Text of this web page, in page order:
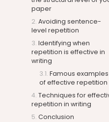
paper
Avoiding sentence-
level repetition
Identifying when
repetition is effective in
writing
Famous examples
of effective repetition
Techniques for
repetition in writing
Conclusion